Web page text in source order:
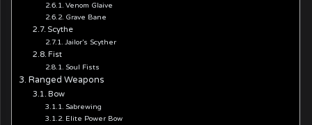
Venom Glaive
Grave Bane
Scythe
Jailor’s Scyther
Fist
Soul Fists
Ranged Weapons
Bow
Sabrewing
Elite Power Bow